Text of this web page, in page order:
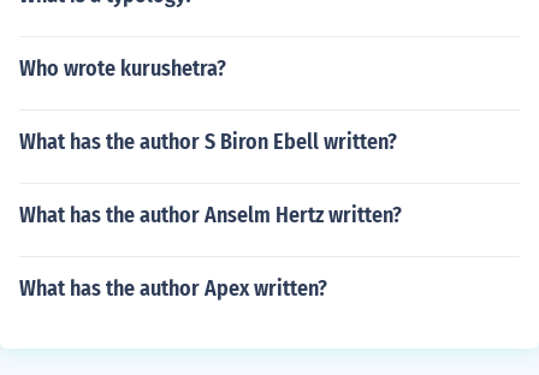
Who wrote kurushetra?
What has the author S Biron Ebell written?
What has the author Anselm Hertz written?
What has the author Apex written?